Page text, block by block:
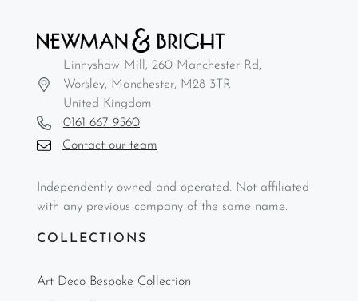
Linnyshaw Mill, 260 Manchester Rd,
Worsley, Manchester, M28 3TR
United Kingdom
0161 667 9560
Contact our team
Independently owned and operated. Not affiliated
with any previous company of the same name.
COLLECTIONS
Art Deco Bespoke Collection